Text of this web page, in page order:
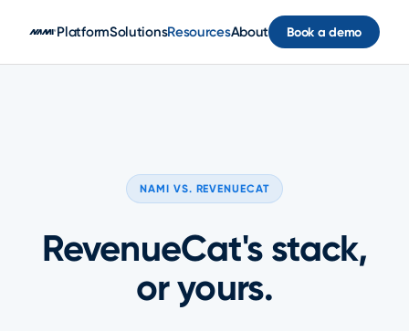
PlatformSolutionsResourcesAbout Book a demo
NAMI VS. REVENUECAT
RevenueCat's stack,
or yours.